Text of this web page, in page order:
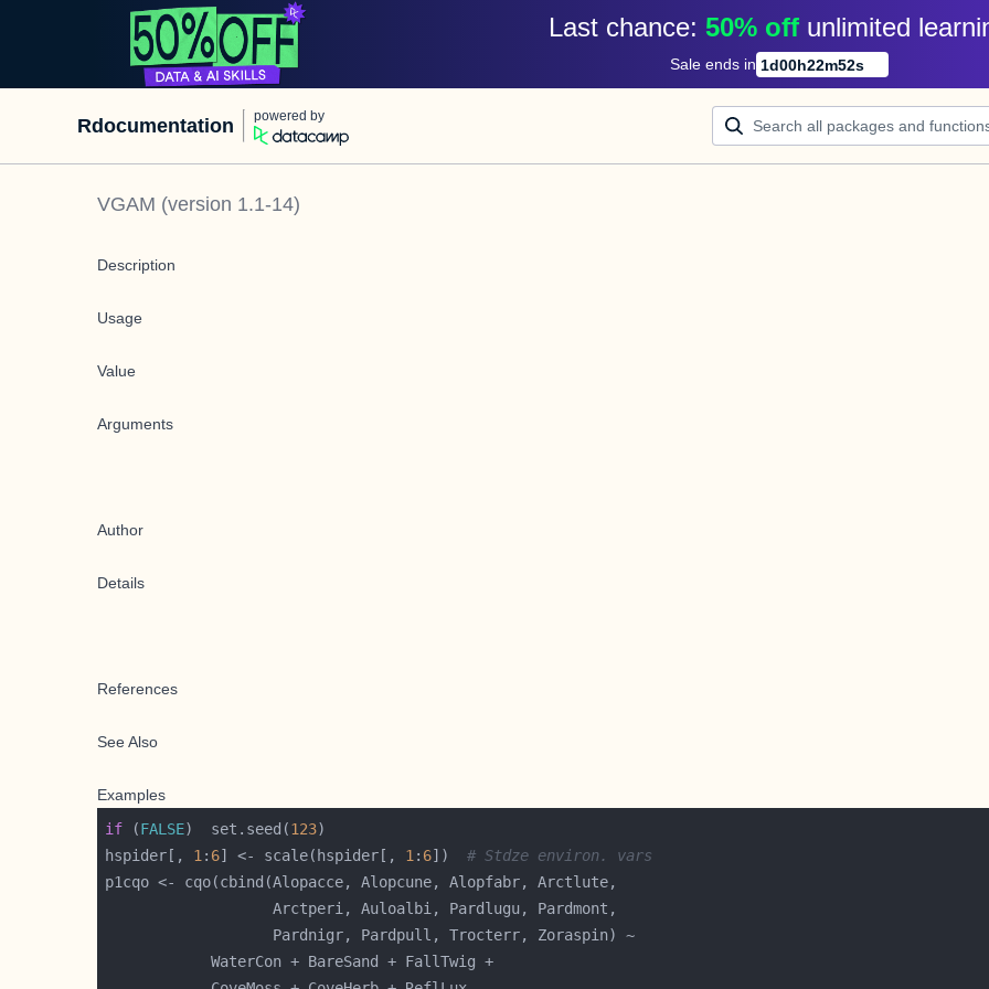
Last chance: 50% off unlimited
Sale ends in 1d00h22m52s
Rdocumentation powered by
VGAM (version 1.1-14)
Description
Usage
Value
Arguments
Author
Details
References
See Also
Examples
if (FALSE)  set.seed(123
hspider[, 1 : 6] <- scale(hspider[, 1 : 6]) # Stdze environ. vars